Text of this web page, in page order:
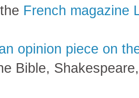
French magazine
opinion piece on
Bible,